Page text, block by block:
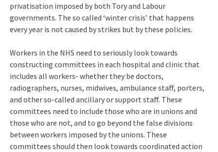
privatisation imposed by both Tory and Labour
governments. The so called ‘winter crisis’ that happens
every year is not caused by strikes but by these policies.
Workers in the NHS need to seriously look towards
constructing committees in each hospital and clinic that
includes all workers- whether they be doctors,
radiographers, nurses, midwives, ambulance staff, porters,
and other so-called ancillary or support staff. These
committees need to include those who are in unions and
those who are not, and to go beyond the false divisions
between workers imposed by the unions. These
committees should then look towards coordinated action